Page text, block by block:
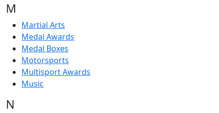
M
Martial Arts
Medal Awards
Medal Boxes
Motorsports
Multisport Awards
Music
N